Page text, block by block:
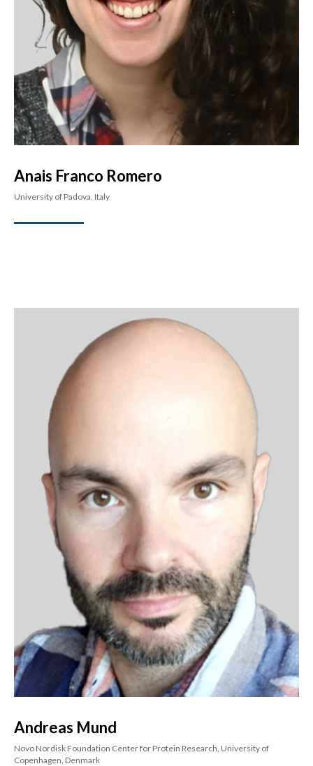
Anais Franco Romero
University of Padova, Italy
Andreas Mund
Novo Nordisk Foundation Center for Protein Research, University of
Copenhagen, Denmark